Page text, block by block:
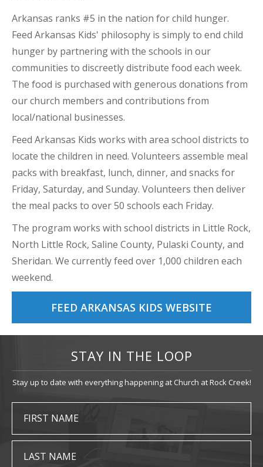
Arkansas ranks #5 in the nation for child hunger.
Feed Arkansas Kids' philosophy is simply to end child
hunger by partnering with the schools in our
communities to discreetly distribute food each week.
The food is purchased with generous donations from
our church members and contributions from
local/national businesses.
Feed Arkansas Kids works with area school districts to
locate the children in need. Volunteers assemble meal
packs with breakfast, lunch, dinner, and snacks for
Friday, Saturday, and Sunday. Volunteers then deliver
the meal packs to over 50 schools each Friday.
The program works with school districts in Little Rock,
North Little Rock, Saline County, Pulaski County, and
Sheridan. We currently feed over 1,000 children each
weekend.
FEED ARKANSAS KIDS WEBSITE
STAY IN THE LOOP
Stay up to date with everything happening at Church at Rock Creek!
FIRST NAME
LAST NAME